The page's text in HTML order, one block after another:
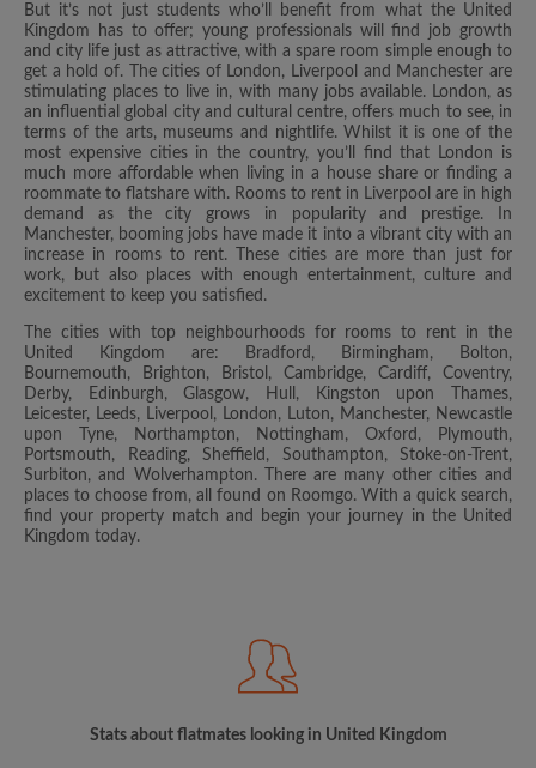
But it’s not just students who’ll benefit from what the United
Kingdom has to offer; young professionals will find job growth
and city life just as attractive, with a spare room simple enough to
get a hold of. The cities of London, Liverpool and Manchester are
stimulating places to live in, with many jobs available. London, as
an influential global city and cultural centre, offers much to see, in
terms of the arts, museums and nightlife. Whilst it is one of the
most expensive cities in the country, you’ll find that London is
much more affordable when living in a house share or finding a
roommate to flatshare with. Rooms to rent in Liverpool are in high
demand as the city grows in popularity and prestige. In
Manchester, booming jobs have made it into a vibrant city with an
increase in rooms to rent. These cities are more than just for
work, but also places with enough entertainment, culture and
excitement to keep you satisfied.
The cities with top neighbourhoods for rooms to rent in the
United Kingdom are: Bradford, Birmingham, Bolton,
Bournemouth, Brighton, Bristol, Cambridge, Cardiff, Coventry,
Derby, Edinburgh, Glasgow, Hull, Kingston upon Thames,
Leicester, Leeds, Liverpool, London, Luton, Manchester, Newcastle
upon Tyne, Northampton, Nottingham, Oxford, Plymouth,
Portsmouth, Reading, Sheffield, Southampton, Stoke-on-Trent,
Surbiton, and Wolverhampton. There are many other cities and
places to choose from, all found on Roomgo. With a quick search,
find your property match and begin your journey in the United
Kingdom today.
Stats about flatmates looking in United Kingdom